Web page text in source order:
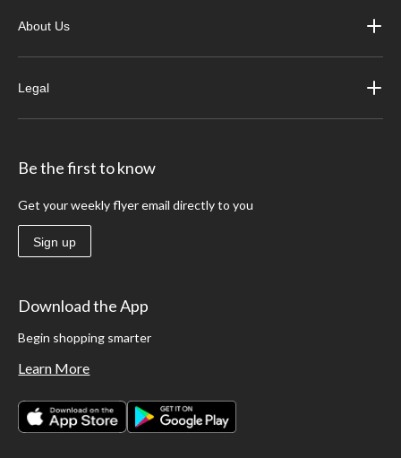
About Us
Legal
Be the first to know
Get your weekly flyer email directly to you
Sign up
Download the App
Begin shopping smarter
Learn More